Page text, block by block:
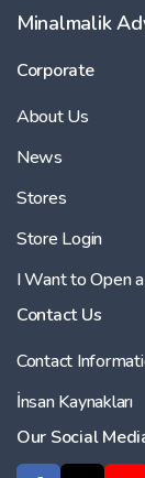
Minalmalik
Corporate
About Us
News
Stores
Store Login
I Want to Open
Contact Us
Contact
İnsan Kaynakları
Our Social